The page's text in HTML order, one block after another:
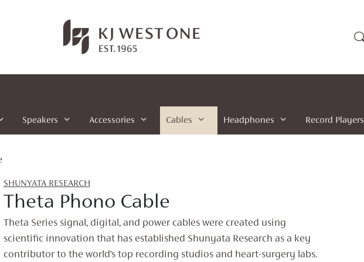
Speakers Accessories Cables Headphones Record Players
SHUNYATA RESEARCH
Theta Phono Cable
Theta Series signal, digital, and power cables were created using
scientific innovation that has established Shunyata Research as a key
contributor to the world’s top recording studios and heart-surgery labs.